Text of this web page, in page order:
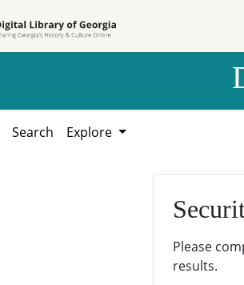
Search Explore
Please
results.